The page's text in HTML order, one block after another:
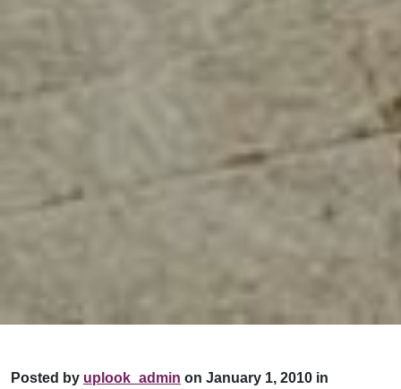
Posted by uplook_admin on January 1, 2010 in